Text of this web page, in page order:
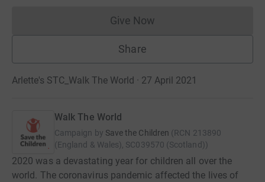
Give NowDonations cannot currently
Share
Arlette's STC_Walk The World · 27 April 2021
Walk The World
Campaign by Save the Children (RCN 213890
(England & Wales), SC039570 (Scotland))
2020 was a devastating year for children all over the
world. The coronavirus pandemic affected the lives of